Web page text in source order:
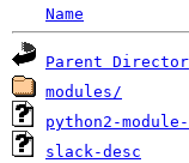
Name
Parent
modules/
python2-
slack-desc